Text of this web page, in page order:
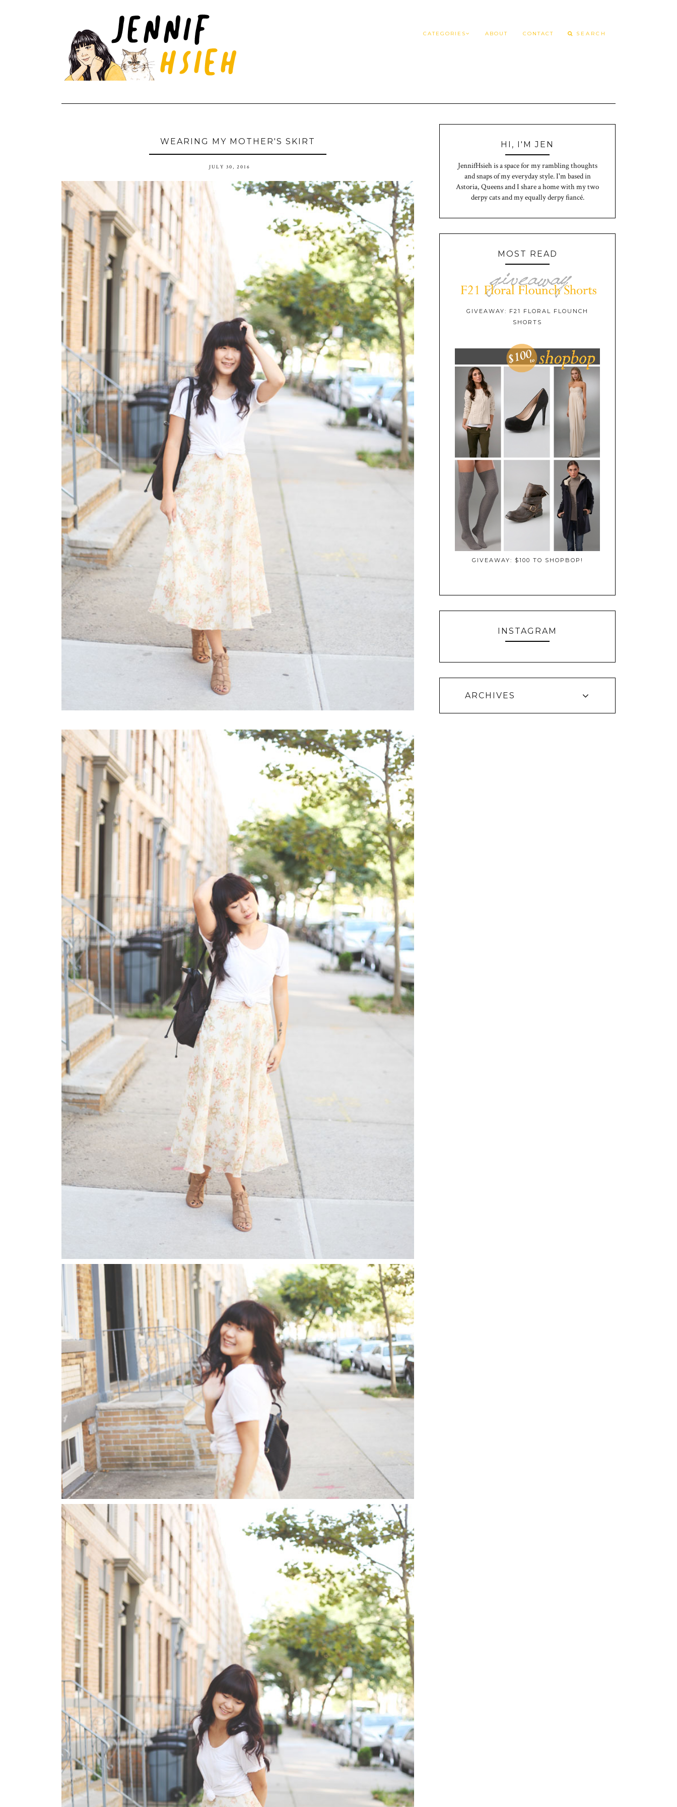
CATEGORIES ABOUT CONTACT
WEARING MY MOTHER'S SKIRT
JULY 30, 2016
HI, I'M JEN
JennifHsieh is a space for my rambling thoughts
and snaps of my everyday style. I'm based in
Astoria, Queens and I share a home with my two
derpy cats and my equally derpy fiancé.
MOST READ
GIVEAWAY: F21 FLORAL FLOUNCH
SHORTS
GIVEAWAY: $100 TO SHOPBOP!
INSTAGRAM
ARCHIVES